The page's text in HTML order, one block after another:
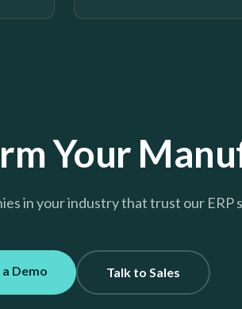
Your
in your industry that trust our ERP
Demo Talk to Sales